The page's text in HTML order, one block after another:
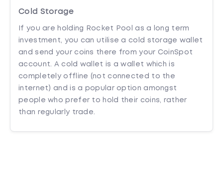
Cold Storage
If you are holding Rocket Pool as a long term
investment, you can utilise a cold storage wallet
and send your coins there from your CoinSpot
account. A cold wallet is a wallet which is
completely offline (not connected to the
internet) and is a popular option amongst
people who prefer to hold their coins, rather
than regularly trade.